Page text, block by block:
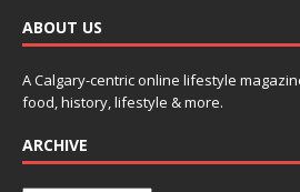
ABOUT US
A Calgary-centric online lifestyle
food, history, lifestyle & more.
ARCHIVE